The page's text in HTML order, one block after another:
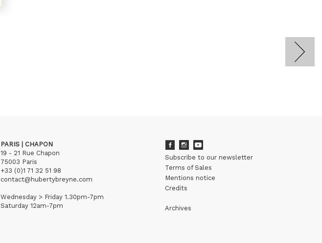
PARIS | CHAPON
19 - 21 Rue Chapon
75003 Paris
+33 (0)1 71 32 51 98
contact@hubertybreyne.com
Wednesday > Friday 1.30pm-7pm
Saturday 12am-7pm
Subscribe to our newsletter
Terms of Sales
Mentions notice
Credits
Archives